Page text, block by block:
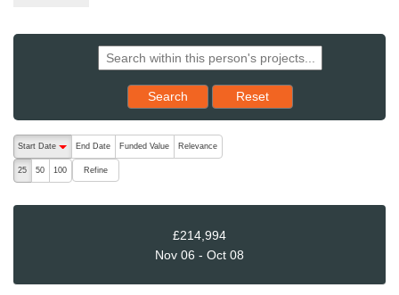
Search Reset results to starting set
Reset
The following are buttons which change the sort order, pressing
Start Date
End Date Funded Value Relevance
25 50 100 Refine
£214,994
Nov 06 - Oct 08